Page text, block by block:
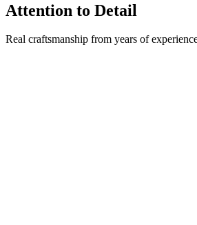
Attention to Detail
Real craftsmanship from years of